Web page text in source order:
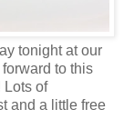
tonight at our
to this
Lots of
and a little free